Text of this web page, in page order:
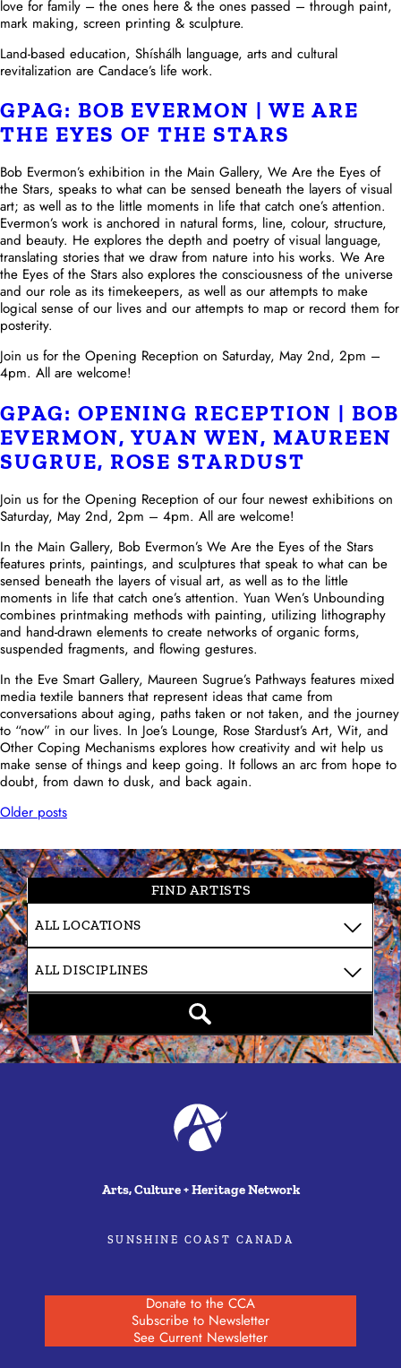
love for family – the ones here & the ones passed – through paint,
mark making, screen printing & sculpture.
Land-based education, Shíshálh language, arts and cultural
revitalization are Candace’s life work.
GPAG: BOB EVERMON | WE ARE
THE EYES OF THE STARS
Bob Evermon’s exhibition in the Main Gallery, We Are the Eyes of
the Stars, speaks to what can be sensed beneath the layers of visual
art; as well as to the little moments in life that catch one’s attention.
Evermon’s work is anchored in natural forms, line, colour, structure,
and beauty. He explores the depth and poetry of visual language,
translating stories that we draw from nature into his works. We Are
the Eyes of the Stars also explores the consciousness of the universe
and our role as its timekeepers, as well as our attempts to make
logical sense of our lives and our attempts to map or record them for
posterity.
Join us for the Opening Reception on Saturday, May 2nd, 2pm –
4pm. All are welcome!
GPAG: OPENING RECEPTION | BOB
EVERMON, YUAN WEN, MAUREEN
SUGRUE, ROSE STARDUST
Join us for the Opening Reception of our four newest exhibitions on
Saturday, May 2nd, 2pm – 4pm. All are welcome!
In the Main Gallery, Bob Evermon’s We Are the Eyes of the Stars
features prints, paintings, and sculptures that speak to what can be
sensed beneath the layers of visual art, as well as to the little
moments in life that catch one’s attention. Yuan Wen’s Unbounding
combines printmaking methods with painting, utilizing lithography
and hand-drawn elements to create networks of organic forms,
suspended fragments, and flowing gestures.
In the Eve Smart Gallery, Maureen Sugrue’s Pathways features mixed
media textile banners that represent ideas that came from
conversations about aging, paths taken or not taken, and the journey
to “now” in our lives. In Joe’s Lounge, Rose Stardust’s Art, Wit, and
Other Coping Mechanisms explores how creativity and wit help us
make sense of things and keep going. It follows an arc from hope to
doubt, from dawn to dusk, and back again.
POSTS
Older posts
FIND ARTISTS
Arts, Culture + Heritage Network
SUNSHINE COAST CANADA
Donate to the CCA
Subscribe to Newsletter
See Current Newsletter